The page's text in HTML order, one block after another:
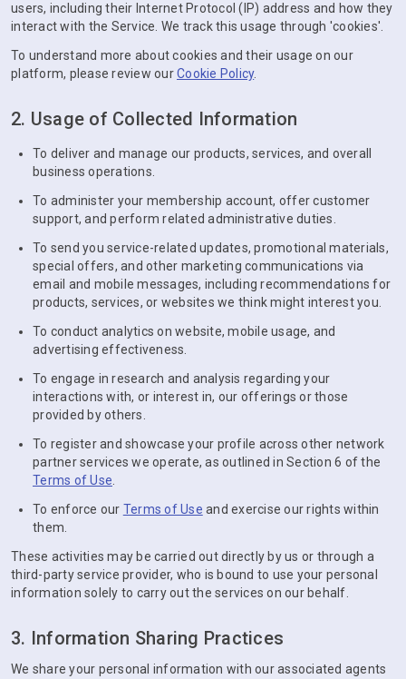
users, including their Internet Protocol (IP) address and how they
interact with the Service. We track this usage through 'cookies'.
To understand more about cookies and their usage on our
platform, please review ourCookie Policy.
2. Usage of Collected Information
To deliver and manage our products, services, and overall
business operations.
To administer your membership account, offer customer
support, and perform related administrative duties.
To send you service-related updates, promotional materials,
special offers, and other marketing communications via
email and mobile messages, including recommendations for
products, services, or websites we think might interest you.
To conduct analytics on website, mobile usage, and
advertising effectiveness.
To engage in research and analysis regarding your
interactions with, or interest in, our offerings or those
provided by others.
To register and showcase your profile across other network
partner services we operate, as outlined in Section 6 of the
Terms of Use
To enforce our Terms of Use and exercise our rights within
them.
These activities may be carried out directly by us or through a
third-party service provider, who is bound to use your personal
information solely to carry out the services on our behalf.
3. Information Sharing Practices
We share your personal information with our associated agents